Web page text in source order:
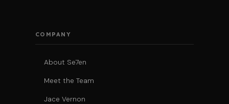
COMPANY
About Se7en
Meet the Team
Jace Vernon